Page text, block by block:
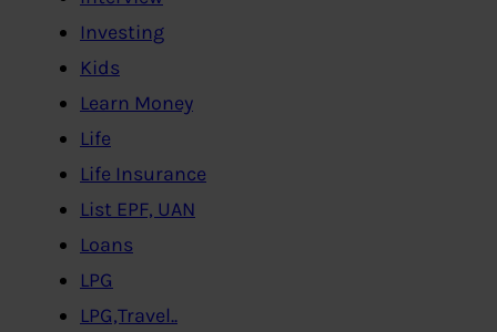
Investing
Kids
Learn Money
Life
Life Insurance
List EPF, UAN
Loans
LPG
LPG,Travel..